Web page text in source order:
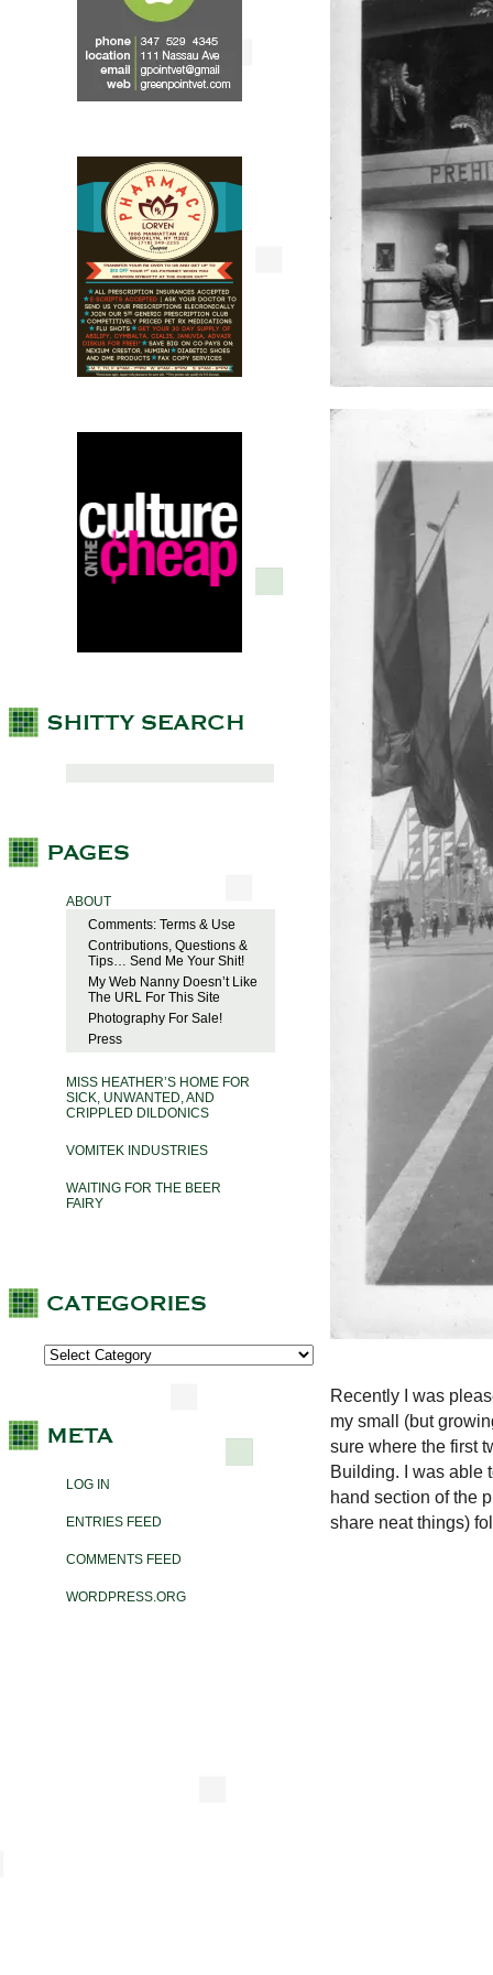
ABOUT
Comments: Terms & Use
Contributions, Questions &
Tips… Send Me Your Shit!
My Web Nanny Doesn’t Like
The URL For This Site
Photography For Sale!
Press
MISS HEATHER’S HOME FOR
SICK, UNWANTED, AND
CRIPPLED DILDONICS
VOMITEK INDUSTRIES
WAITING FOR THE BEER
FAIRY
LOG IN
ENTRIES FEED
COMMENTS FEED
WORDPRESS.ORG
Recently I was
my small (but
sure where the first
Building. I was able
hand section of the
share neat things)